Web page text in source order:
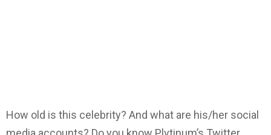
How old is this celebrity? And what are his/her social